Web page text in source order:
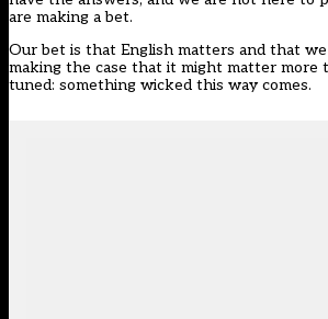
are making a bet.
Our bet is that English matters and that
making the case that it might matter more
tuned: something wicked this way comes.